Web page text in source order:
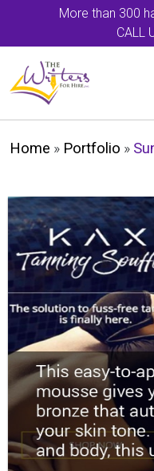
More than 300
CALL
Home » Portfolio »